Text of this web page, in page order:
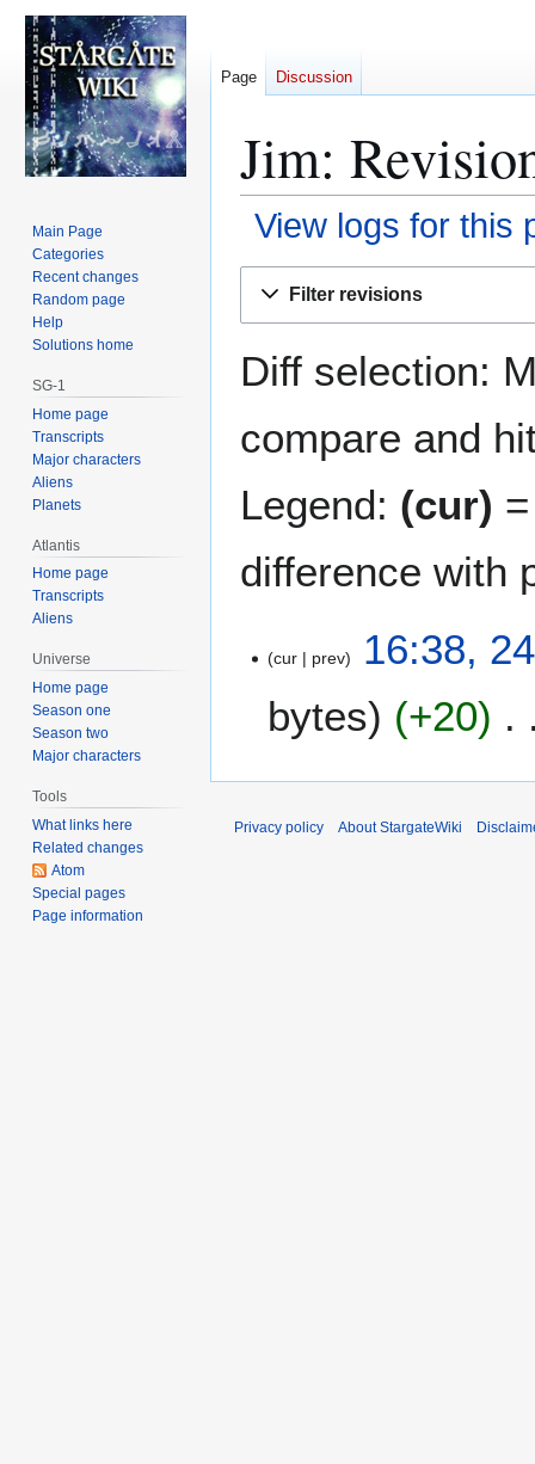
Jim:
View logs for this
Filter revisions
Diff selection:
compare and
Legend: (cur)
difference with
cur prev
16:38,
bytes
+20
Page Discussion
Main Page
Categories
Recent changes
Random page
Help
Solutions home
SG-1
Home page
Transcripts
Major characters
Aliens
Planets
Atlantis
Home page
Transcripts
Aliens
Universe
Home page
Season one
Season two
Major characters
Tools
What links here
Related changes
Atom
Special pages
Page information
Privacy policy About StargateWiki